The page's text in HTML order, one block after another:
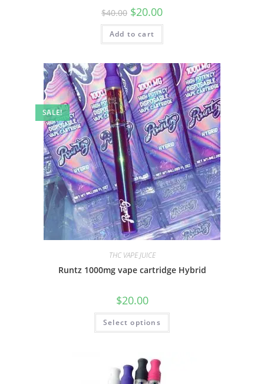
$40.00 $20.00
Add to cart
SALE!
THC VAPE JUICE
Runtz 1000mg vape cartridge Hybrid
$20.00
Select options